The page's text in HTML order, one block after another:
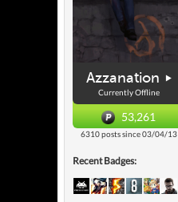
Azzanation
Currently Offline
53,261
6310 posts since 03/04/13
Recent Badges: